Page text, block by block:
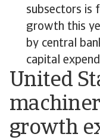
subsectors is
growth this
by central
capital
United
growth